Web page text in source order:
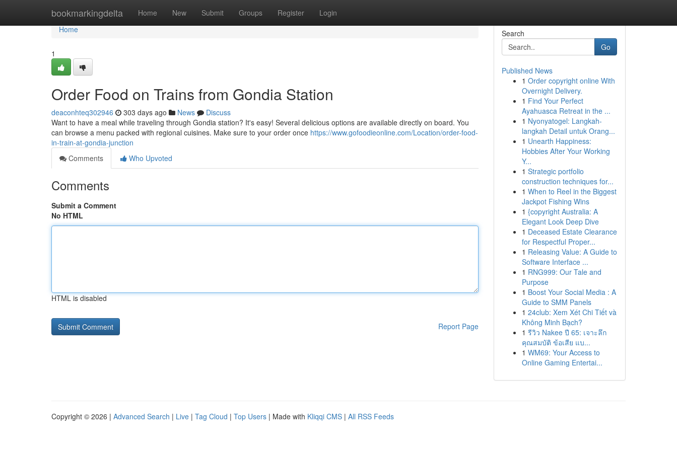
bookmarkingdelta Home New Submit Groups Register Login
Home
Home
1
Order Food on Trains from Gondia Station
deaconhteq302946 303 days ago News
Discuss
Want to have a meal while traveling through Gondia station? It's easy! Several delicious options are available directly on board. You
can browse a menu packed with regional cuisines. Make sure to your order once https://www.gofoodieonline.com/Location/order-food-
in-train-at-gondia-junction
Comments
Who Upvoted
Comments
Submit a Comment
No HTML
HTML is disabled
Report Page
Search
Go
Published News
1 Order copyright online With
Overnight Delivery.
1 Find Your Perfect
Ayahuasca Retreat in the ...
1 Nyonyatogel: Langkah-
langkah Detail untuk Orang...
1 Unearth Happiness:
Hobbies After Your Working
Y...
1 Strategic portfolio
construction techniques for...
1 When to Reel in the Biggest
Jackpot Fishing Wins
1 {copyright Australia: A
Elegant Look Deep Dive
1 Deceased Estate Clearance
for Respectful Proper...
1 Releasing Value: A Guide to
Software Interface ...
1 RNG999: Our Tale and
Purpose
1 Boost Your Social Media : A
Guide to SMM Panels
1 24club: Xem Xét Chi Tiết và
Không Minh Bạch?
1 รีวิว Nakee ปี 65: เจาะลึก
คุณสมบัติ ข้อเสีย แบ...
1 WM69: Your Access to
Online Gaming Entertai...
Copyright © 2026 | Advanced Search | Live | Tag Cloud | Top Users | Made with Kliqqi CMS | All RSS Feeds